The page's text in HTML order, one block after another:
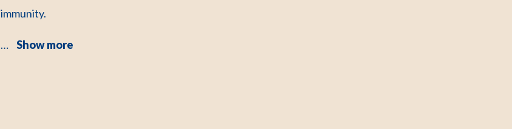
immunity.
… Show more